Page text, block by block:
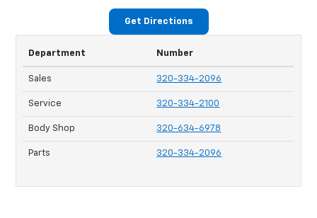
Get Directions
Department Number
Sales 320-334-2096
Service 320-334-2100
Body Shop 320-634-6978
Parts 320-334-2096